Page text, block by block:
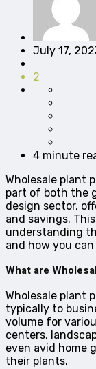
July 17,
2
4 minute
Wholesale plant
part of both the
design sector,
and savings.
understanding
and how you
What are
Wholesale plant
typically to
volume for
centers,
even avid home
their plants.